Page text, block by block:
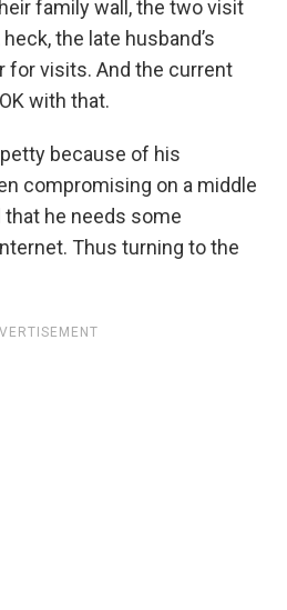
family wall, the two visit
the late husband’s
for visits. And the current
with that.
because of his
compromising on a middle
he needs some
Thus turning to the